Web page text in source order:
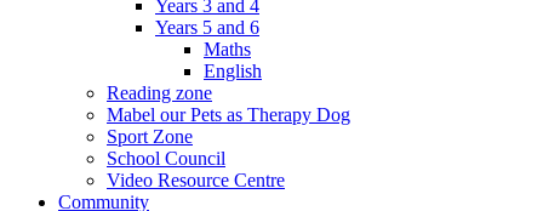
Years 3 and 4
Years 5 and 6
Maths
English
Reading zone
Mabel our Pets as Therapy Dog
Sport Zone
School Council
Video Resource Centre
Community